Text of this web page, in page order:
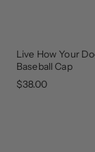
NEW
ARRIVAL
Live How Your
Baseball Cap
$38.00